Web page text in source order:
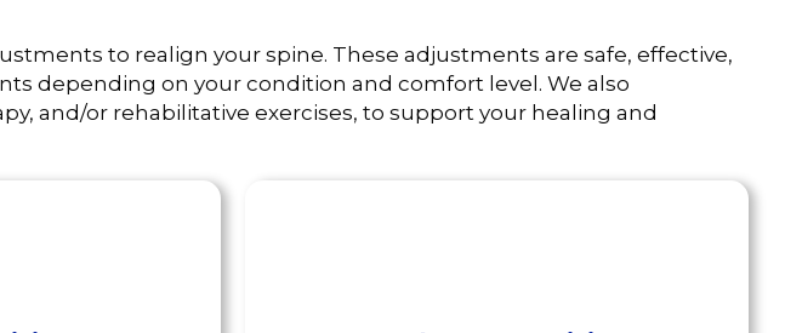
to realign your spine. These adjustments are safe, effective,
depending on your condition and comfort level. We also
and/or rehabilitative exercises, to support your healing and